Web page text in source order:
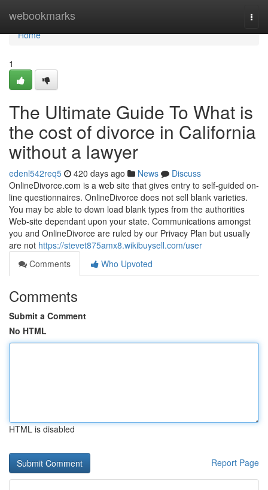
webookmarks
Home
Home
1
The Ultimate Guide To What is
the cost of divorce in California
without a lawyer
edenl542req5 420 days ago News
Discuss
OnlineDivorce.com is a web site that gives entry to self-guided on-
line questionnaires. OnlineDivorce does not sell blank varieties.
You may be able to down load blank types from the authorities
Web-site dependant upon your state. Communications amongst
you and OnlineDivorce are ruled by our Privacy Plan but usually
are not https://stevet875amx8.wikibuysell.com/user
Comments
Who Upvoted
Comments
Submit a Comment
No HTML
HTML is disabled
Report Page